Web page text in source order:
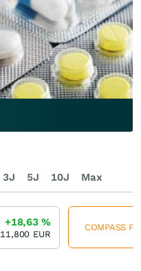
3J 5J 10J Max
+18,63%
11,800 EUR
COMPASS